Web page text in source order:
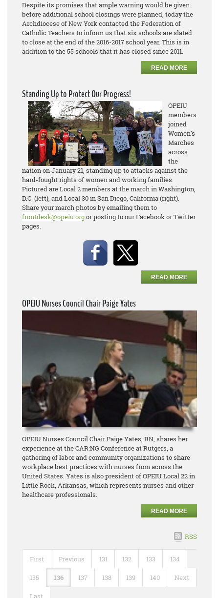
Despite its promises that ample warning would be given
before additional school closings were planned, today the
Archdiocese of New York contacted the Federation of
Catholic Teachers to inform us that six schools are slated
to close at the end of the 2016-2017 school year. This is in
addition to the 55 schools that it has closed since 2011.
READ MORE
Standing Up to Protect Our Progress!
OPEIU
members
joined
Women’s
Marches
across
the
nation on January 21, standing up to attacks against the
hard-fought rights of women and working families.
Pictured are Local 2 members at the march in Washington,
D.C. (left), and Local 30 in San Diego, California (right).
Share your march photos by emailing them to
frontdesk@opeiu.orgor posting to our Facebook or Twitter
pages.
READ MORE
OPEIU Nurses Council Chair Paige Yates
OPEIU Nurses Council Chair Paige Yates, RN, shares her
experience at the CAR:NG Conference at Rutgers, a
gathering of labor and community organizations to share
workplace best practices with nurses from across the
United States. Yates is also president of OPEIU Local 22 in
Little Rock, Arkansas, which represents nurses and other
healthcare professionals.
READ MORE
RSS
First Previous 131 132 133 134
135 136 137 138 139 140 Next
Last